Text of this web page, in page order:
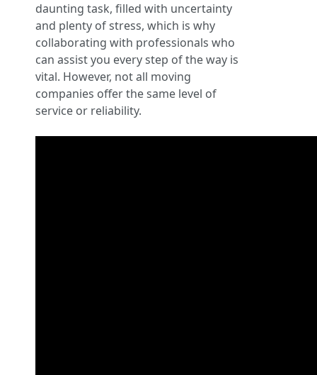
daunting task, filled with uncertainty
and plenty of stress, which is why
collaborating with professionals who
can assist you every step of the way is
vital. However, not all moving
companies offer the same level of
service or reliability.